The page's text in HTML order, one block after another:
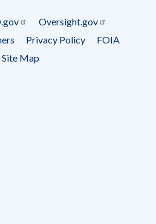
Oversight.gov
Privacy Policy
FOIA
Site Map